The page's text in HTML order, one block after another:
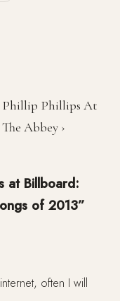
Phillip Phillips At
The Abbey ›
at Billboard:
of 2013”
often I will